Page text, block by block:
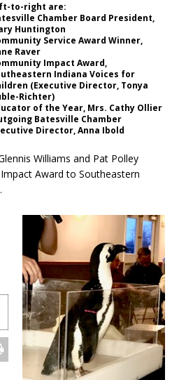
to-right are:
Chamber Board President,
Huntington
Service Award Winner,
Raver
Impact Award,
Indiana Voices for
(Executive Director, Tonya
Richter)
of the Year, Mrs. Cathy Ollier
Batesville Chamber
Director, Anna Ibold
Williams and Pat Polley
Award to Southeastern